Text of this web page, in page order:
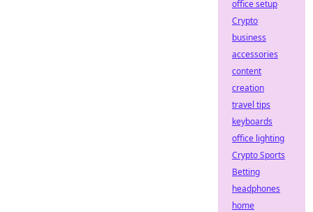
office setup
Crypto
business
accessories
content
creation
travel tips
keyboards
office lighting
Crypto Sports
Betting
headphones
home